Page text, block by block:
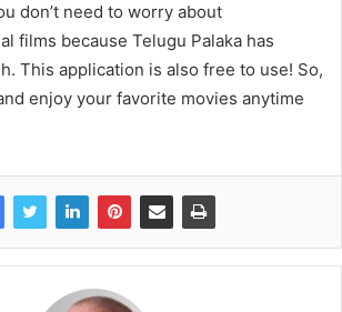
don’t need to worry about
films because Telugu Palaka has
This application is also free to use! So,
enjoy your favorite movies anytime